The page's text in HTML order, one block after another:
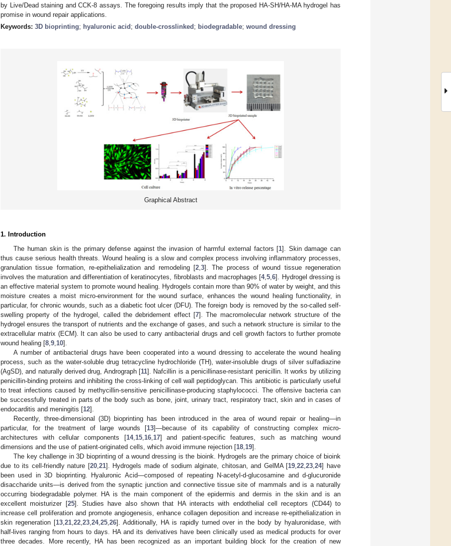
by Live/Dead staining and CCK-8 assays. The foregoing results imply that the proposed HA-SH/HA-MA hydrogel has
promise in wound repair applications.
Keywords: 3D bioprinting; hyaluronic acid ; double-crosslinked ; biodegradable; wound dressing
Graphical Abstract
1. Introduction
The human skin is the primary defense against the invasion of harmful external factors [1]. Skin damage can
thus cause serious health threats. Wound healing is a slow and complex process involving inflammatory processes,
granulation tissue formation, re-epithelialization and remodeling [2 3]. The process of wound tissue regeneration
involves the maturation and differentiation of keratinocytes, fibroblasts and macrophages [4,5 ,6]. Hydrogel dressing is
an effective material system to promote wound healing. Hydrogels contain more than 90% of water by weight, and this
moisture creates a moist micro-environment for the wound surface, enhances the wound healing functionality, in
particular, for chronic wounds, such as a diabetic foot ulcer (DFU). The foreign body is removed by the so-called self-
swelling property of the hydrogel, called the debridement effect [7]. The macromolecular network structure of the
hydrogel ensures the transport of nutrients and the exchange of gases, and such a network structure is similar to the
extracellular matrix (ECM). It can also be used to carry antibacterial drugs and cell growth factors to further promote
wound healing [8 9 10].
A number of antibacterial drugs have been cooperated into a wound dressing to accelerate the wound healing
process, such as the water-soluble drug tetracycline hydrochloride (TH), water-insoluble drugs of silver sulfadiazine
(AgSD), and naturally derived drug, Andrograph [11]. Nafcillin is a penicillinase-resistant penicillin. It works by utilizing
penicillin-binding proteins and inhibiting the cross-linking of cell wall peptidoglycan. This antibiotic is particularly useful
to treat infections caused by methycillin-sensitive penicillinase-producing staphylococci. The offensive bacteria can
be successfully treated in parts of the body such as bone, joint, urinary tract, respiratory tract, skin and in cases of
endocarditis and meningitis [12].
Recently, three-dimensional (3D) bioprinting has been introduced in the area of wound repair or healing—in
particular, for the treatment of large wounds [13]—because of its capability of constructing complex micro-
architectures with cellular components [14, 15, 16, 17] and patient-specific features, such as matching wound
dimensions and the use of patient-originated cells, which avoid immune rejection [18 19].
The key challenge in 3D bioprinting of a wound dressing is the bioink. Hydrogels are the primary choice of bioink
due to its cell-friendly nature [20, 21]. Hydrogels made of sodium alginate, chitosan, and GelMA [19 ,22 ,23 ,24] have
been used in 3D bioprinting. Hyaluronic Acid—composed of repeating N-acetyl-d-glucosamine and d-glucuronide
disaccharide units—is derived from the synaptic junction and connective tissue site of mammals and is a naturally
occurring biodegradable polymer. HA is the main component of the epidermis and dermis in the skin and is an
excellent moisturizer [25]. Studies have also shown that HA interacts with endothelial cell receptors (CD44) to
increase cell proliferation and promote angiogenesis, enhance collagen deposition and increase re-epithelialization in
skin regeneration [13, 21, 22, 23, 24, 25, 26]. Additionally, HA is rapidly turned over in the body by hyaluronidase, with
half-lives ranging from hours to days. HA and its derivatives have been clinically used as medical products for over
three decades. More recently, HA has been recognized as an important building block for the creation of new